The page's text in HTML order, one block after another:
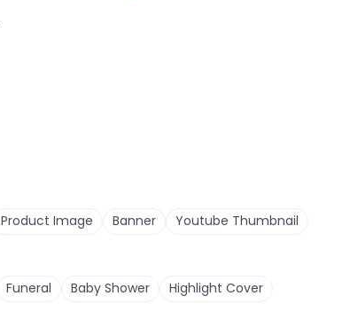
Product Image Banner
Youtube Thumbnail
Funeral Baby Shower
Highlight Cover